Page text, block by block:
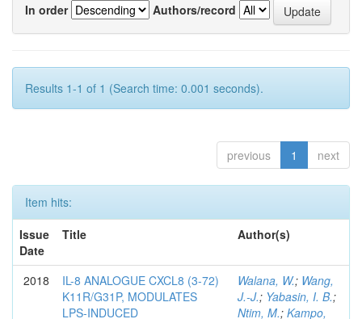
In order
Authors/record
Results 1-1 of 1 (Search time: 0.001 seconds).
previous 1 next
Item hits:
Issue
Date
Title Author(s)
2018
IL-8 ANALOGUE CXCL8 (3-72)
K11R/G31P, MODULATES
LPS-INDUCED
Walana, W.; Wang,
J.-J.; Yabasin, I. B.;
Ntim, M.; Kampo,